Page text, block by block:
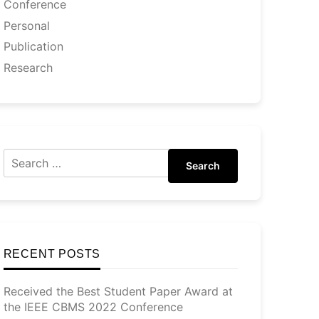
Conference
Personal
Publication
Research
Search
RECENT POSTS
Received the Best Student Paper Award at
the IEEE CBMS 2022 Conference